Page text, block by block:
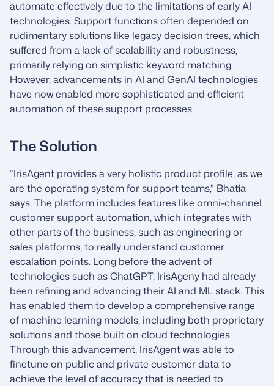
automate effectively due to the limitations of early AI
technologies. Support functions often depended on
rudimentary solutions like legacy decision trees, which
suffered from a lack of scalability and robustness,
primarily relying on simplistic keyword matching.
However, advancements in AI and GenAI technologies
have now enabled more sophisticated and efficient
automation of these support processes.
The Solution
“IrisAgent provides a very holistic product profile, as we
are the operating system for support teams,” Bhatia
says. The platform includes features like omni-channel
customer support automation, which integrates with
other parts of the business, such as engineering or
sales platforms, to really understand customer
escalation points. Long before the advent of
technologies such as ChatGPT, IrisAgeny had already
been refining and advancing their AI and ML stack. This
has enabled them to develop a comprehensive range
of machine learning models, including both proprietary
solutions and those built on cloud technologies.
Through this advancement, IrisAgent was able to
finetune on public and private customer data to
achieve the level of accuracy that is needed to